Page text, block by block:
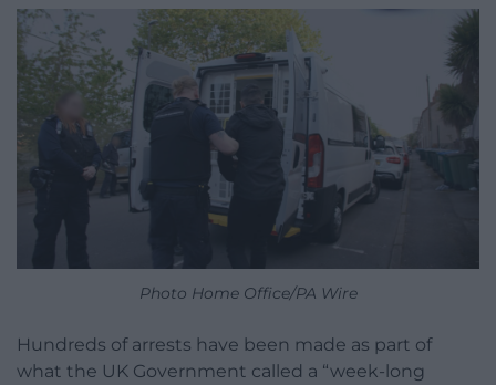
Photo Home Office/PA Wire
Hundreds of arrests have been made as part of
what the UK Government called a “week-long